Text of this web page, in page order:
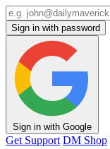
Sign in with password
Sign in with Google
Get Support DM Shop